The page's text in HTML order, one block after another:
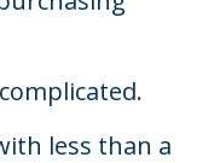
less than a